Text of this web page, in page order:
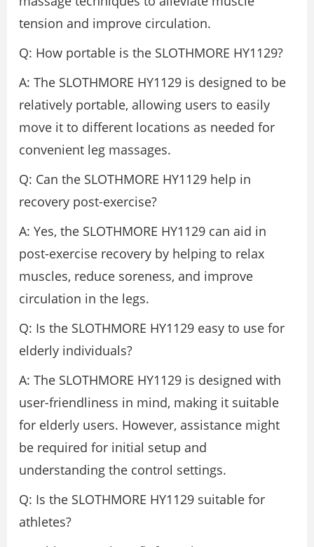
tension and improve circulation.
Q: How portable is the SLOTHMORE HY1129?
A: The SLOTHMORE HY1129 is designed to be
relatively portable, allowing users to easily
move it to different locations as needed for
convenient leg massages.
Q: Can the SLOTHMORE HY1129 help in
recovery post-exercise?
A: Yes, the SLOTHMORE HY1129 can aid in
post-exercise recovery by helping to relax
muscles, reduce soreness, and improve
circulation in the legs.
Q: Is the SLOTHMORE HY1129 easy to use for
elderly individuals?
A: The SLOTHMORE HY1129 is designed with
user-friendliness in mind, making it suitable
for elderly users. However, assistance might
be required for initial setup and
understanding the control settings.
Q: Is the SLOTHMORE HY1129 suitable for
athletes?